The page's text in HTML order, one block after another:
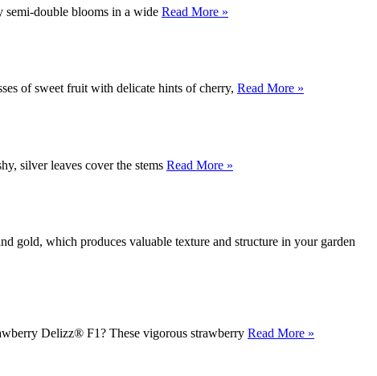
double blooms in a wide Read More »
of sweet fruit with delicate hints of cherry, Read More »
silver leaves cover the stems Read More »
gold, which produces valuable texture and structure in your garden
Delizz® F1? These vigorous strawberry Read More »